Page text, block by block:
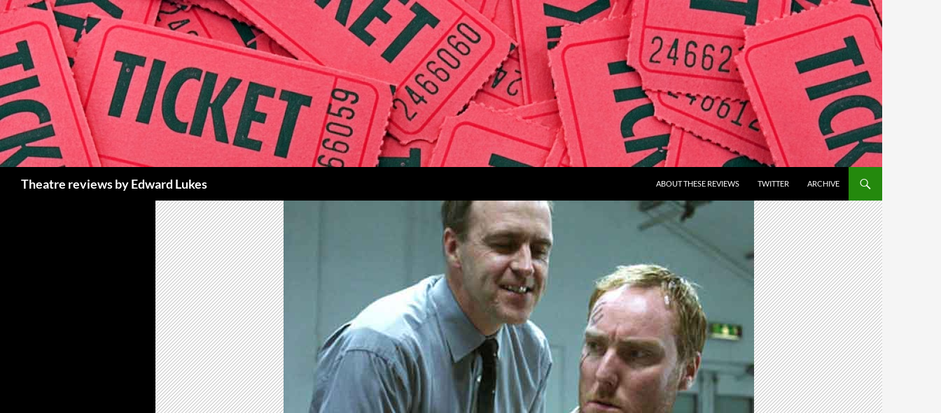
Skip
to
content
Theatre reviews by Edward Lukes ABOUT THESE REVIEWS TWITTER ARCHIVE